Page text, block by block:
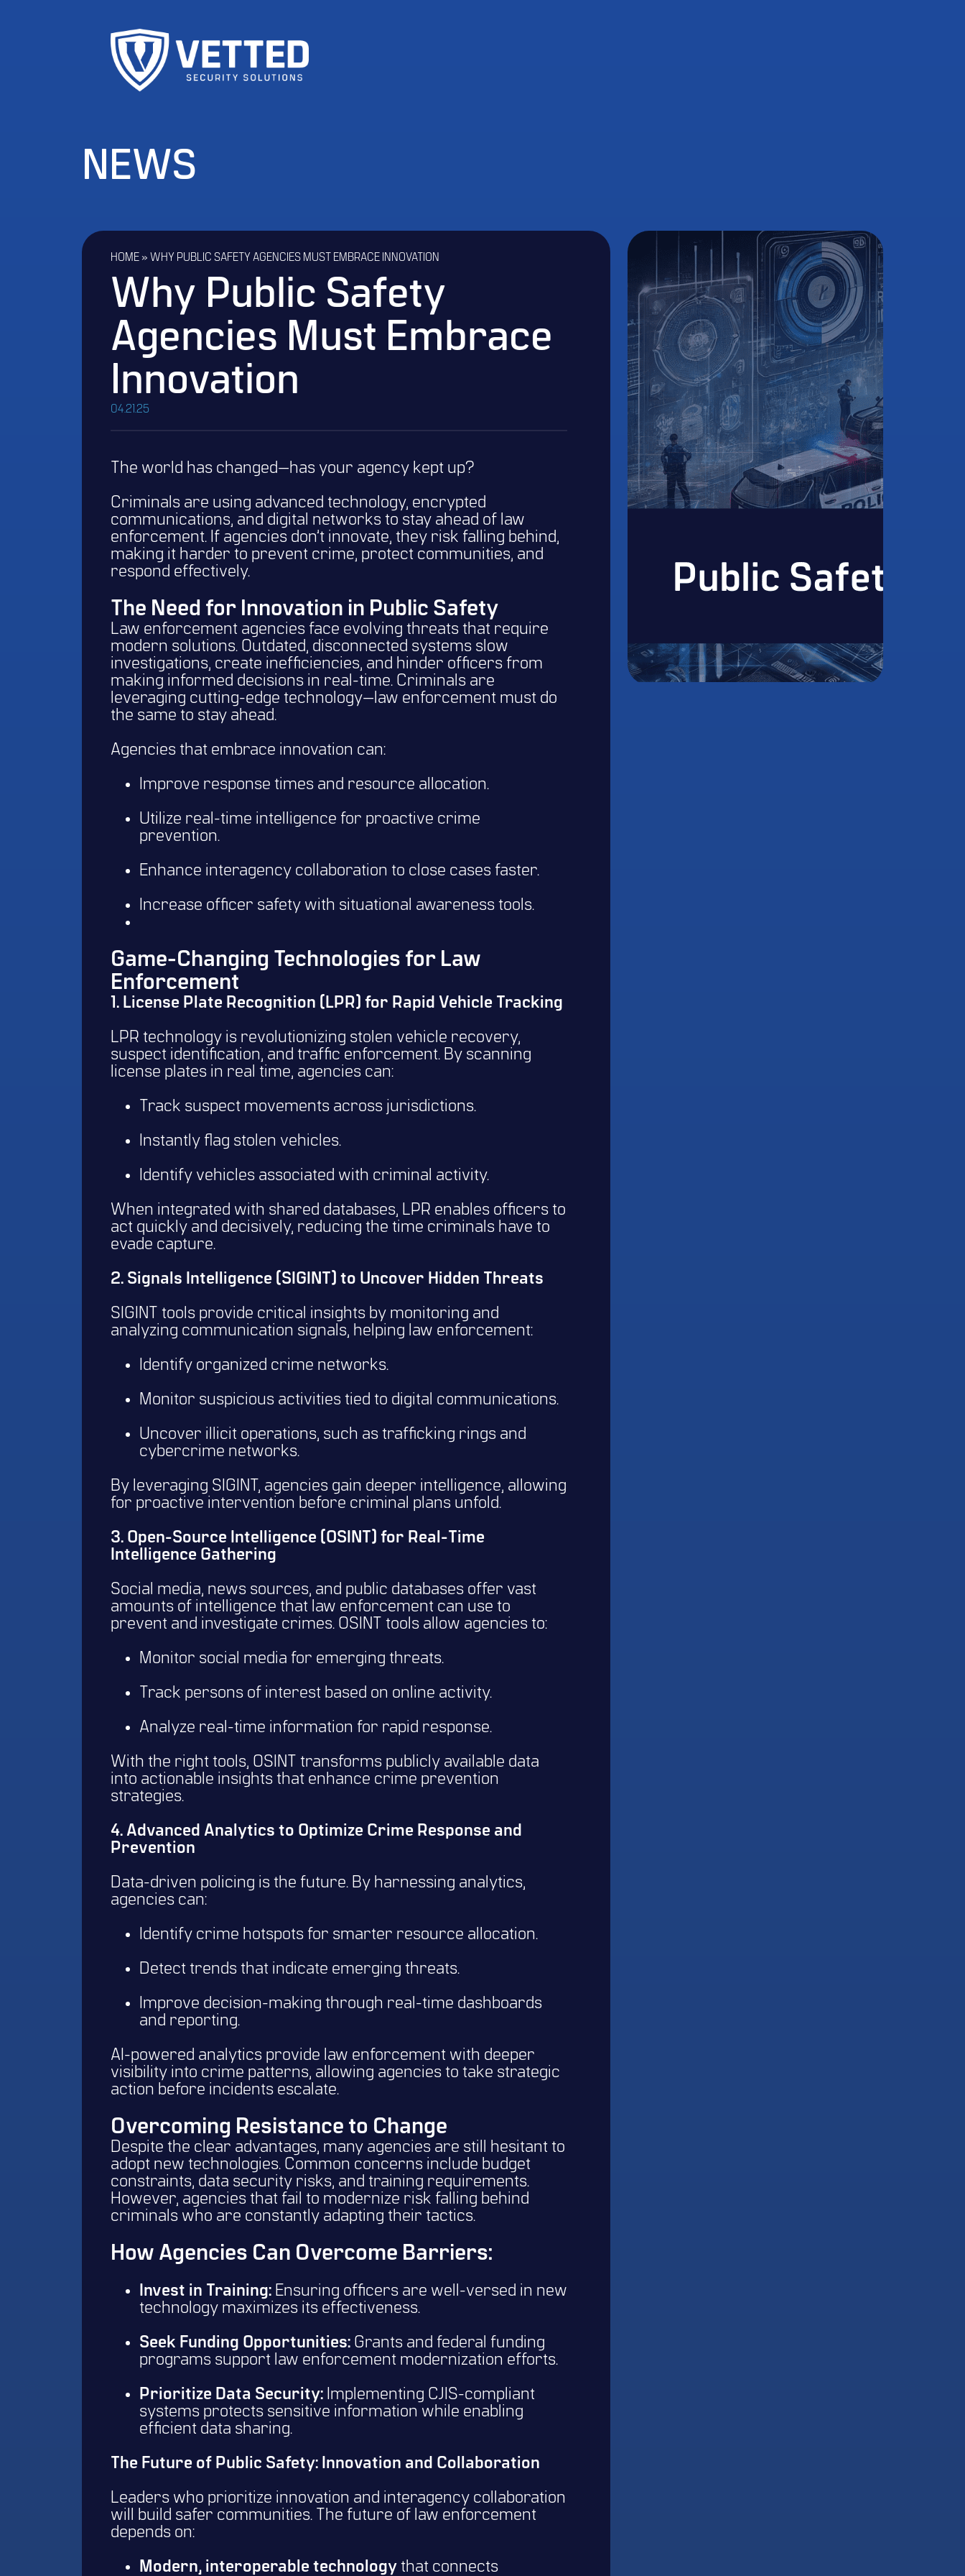
NEWS
HOME » WHY PUBLIC SAFETY AGENCIES MUST EMBRACE INNOVATION
Why Public Safety
Agencies Must Embrace
Innovation
04.21.25
The world has changed—has your agency kept up?
Criminals are using advanced technology, encrypted
communications, and digital networks to stay ahead of law
enforcement. If agencies don’t innovate, they risk falling behind,
making it harder to prevent crime, protect communities, and
respond effectively.
The Need for Innovation in Public Safety
Law enforcement agencies face evolving threats that require
modern solutions. Outdated, disconnected systems slow
investigations, create inefficiencies, and hinder officers from
making informed decisions in real-time. Criminals are
leveraging cutting-edge technology—law enforcement must do
the same to stay ahead.
Agencies that embrace innovation can:
Improve response times and resource allocation.
Utilize real-time intelligence for proactive crime
prevention.
Enhance interagency collaboration to close cases faster.
Increase officer safety with situational awareness tools.
Game-Changing Technologies for Law
Enforcement
1. License Plate Recognition (LPR) for Rapid Vehicle Tracking
LPR technology is revolutionizing stolen vehicle recovery,
suspect identification, and traffic enforcement. By scanning
license plates in real time, agencies can:
Track suspect movements across jurisdictions.
Instantly flag stolen vehicles.
Identify vehicles associated with criminal activity.
When integrated with shared databases, LPR enables officers to
act quickly and decisively, reducing the time criminals have to
evade capture.
2. Signals Intelligence (SIGINT) to Uncover Hidden Threats
SIGINT tools provide critical insights by monitoring and
analyzing communication signals, helping law enforcement:
Identify organized crime networks.
Monitor suspicious activities tied to digital communications.
Uncover illicit operations, such as trafficking rings and
cybercrime networks.
By leveraging SIGINT, agencies gain deeper intelligence, allowing
for proactive intervention before criminal plans unfold.
3. Open-Source Intelligence (OSINT) for Real-Time
Intelligence Gathering
Social media, news sources, and public databases offer vast
amounts of intelligence that law enforcement can use to
prevent and investigate crimes. OSINT tools allow agencies to:
Monitor social media for emerging threats.
Track persons of interest based on online activity.
Analyze real-time information for rapid response.
With the right tools, OSINT transforms publicly available data
into actionable insights that enhance crime prevention
strategies.
4. Advanced Analytics to Optimize Crime Response and
Prevention
Data-driven policing is the future. By harnessing analytics,
agencies can:
Identify crime hotspots for smarter resource allocation.
Detect trends that indicate emerging threats.
Improve decision-making through real-time dashboards
and reporting.
AI-powered analytics provide law enforcement with deeper
visibility into crime patterns, allowing agencies to take strategic
action before incidents escalate.
Overcoming Resistance to Change
Despite the clear advantages, many agencies are still hesitant to
adopt new technologies. Common concerns include budget
constraints, data security risks, and training requirements.
However, agencies that fail to modernize risk falling behind
criminals who are constantly adapting their tactics.
How Agencies Can Overcome Barriers:
Invest in Training: Ensuring officers are well-versed in new
technology maximizes its effectiveness.
Seek Funding Opportunities: Grants and federal funding
programs support law enforcement modernization efforts.
Prioritize Data Security: Implementing CJIS-compliant
systems protects sensitive information while enabling
efficient data sharing.
The Future of Public Safety: Innovation and Collaboration
Leaders who prioritize innovation and interagency collaboration
will build safer communities. The future of law enforcement
depends on:
Modern, interoperable technology that connects